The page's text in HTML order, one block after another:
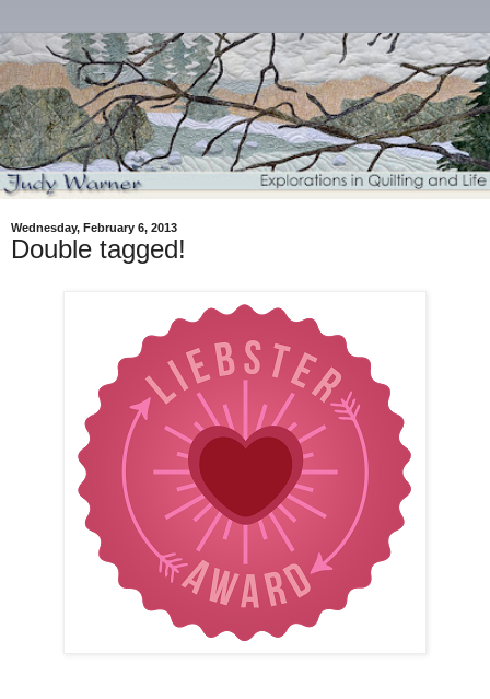
Wednesday, February 6, 2013
Double tagged!